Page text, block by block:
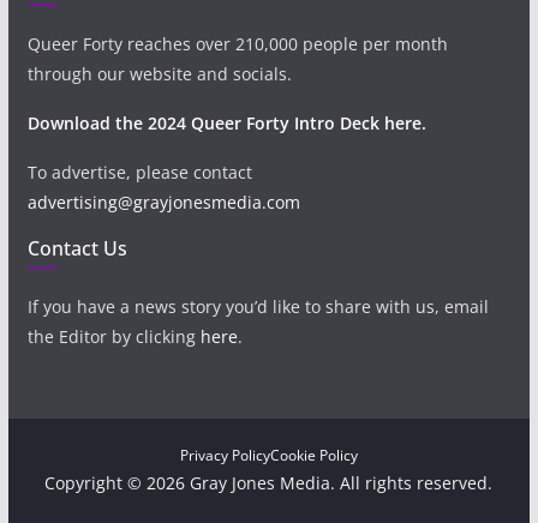
Queer Forty reaches over 210,000 people per month
through our website and socials.
Download the 2024 Queer Forty Intro Deck here.
To advertise, please contact
advertising@grayjonesmedia.com
Contact Us
If you have a news story you’d like to share with us, email
the Editor by clicking here.
Privacy PolicyCookie Policy
Copyright © 2026 Gray Jones Media. All rights reserved.